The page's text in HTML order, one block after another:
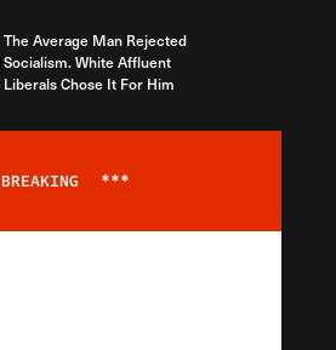
The Average Man Rejected
Socialism. White Affluent
Liberals Chose It For Him
BREAKING ***